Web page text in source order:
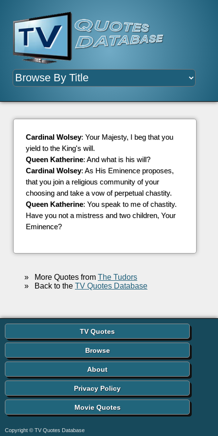
Cardinal Wolsey: Your Majesty, I beg that you
yield to the King's will.
Queen Katherine: And what is his will?
Cardinal Wolsey: As His Eminence proposes,
that you join a religious community of your
choosing and take a vow of perpetual chastity.
Queen Katherine: You speak to me of chastity.
Have you not a mistress and two children, Your
Eminence?
»More Quotes from The Tudors
»Back to the TV Quotes Database
TV Quotes
Browse
About
Privacy Policy
Movie Quotes
Copyright © TV Quotes Database